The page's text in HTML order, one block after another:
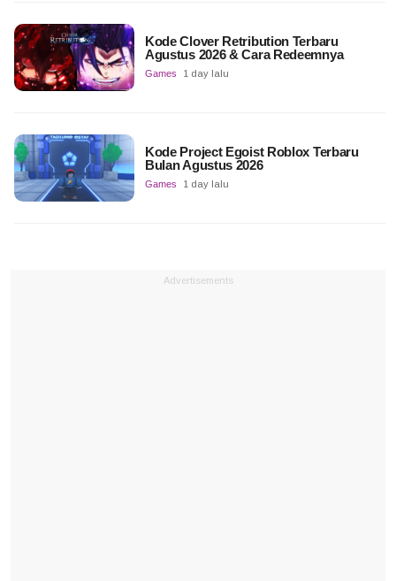
Kode Clover Retribution Terbaru
Agustus 2026 & Cara Redeemnya
Games 1 day lalu
Kode Project Egoist Roblox Terbaru
Bulan Agustus 2026
Games 1 day lalu
Advertisements